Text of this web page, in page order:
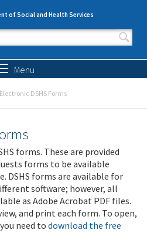
of Social and Health Services
form
Menu
Electronic DSHS Forms
forms. These are provided
forms to be available
DSHS forms are available for
software; however, all
as Adobe Acrobat PDF files.
and print each form. To open,
need to download the free